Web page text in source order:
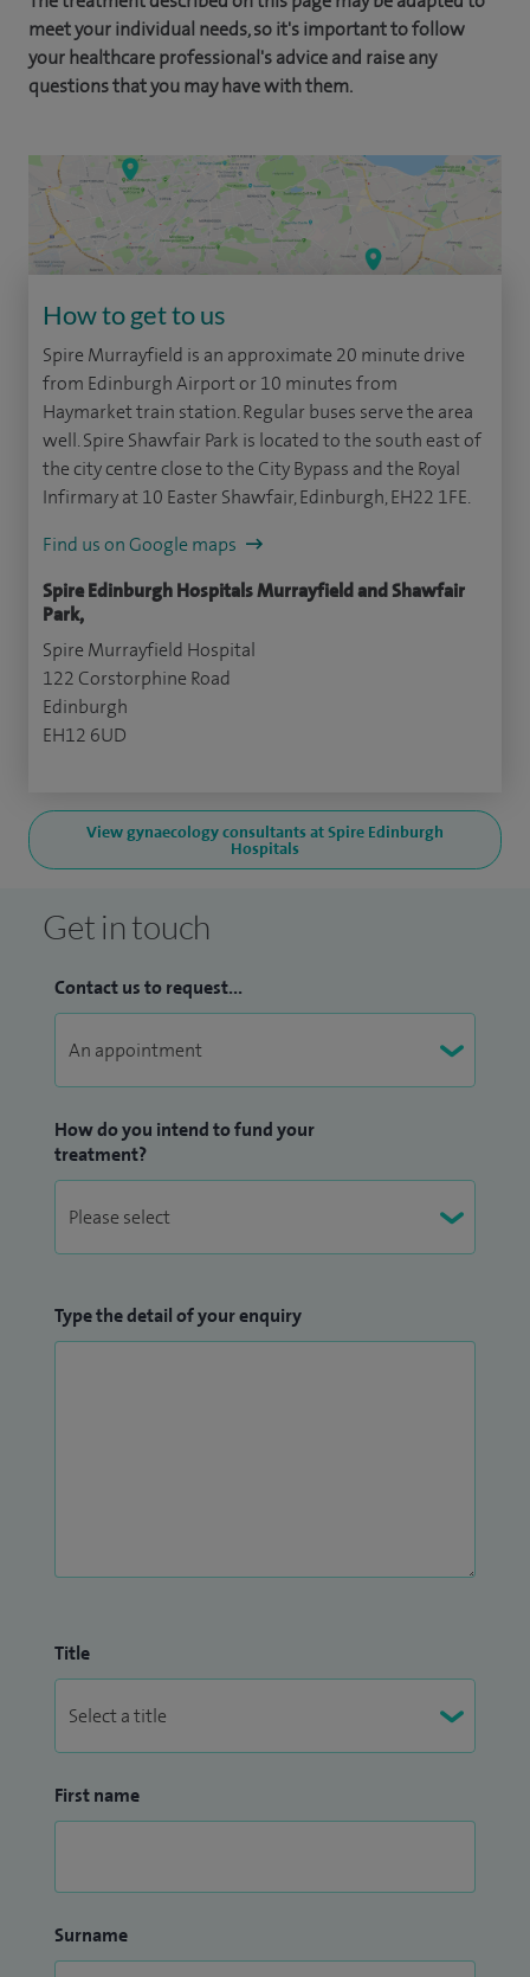
meet your individual needs, so it's important to follow
your healthcare professional's advice and raise any
questions that you may have with them.
How to get to us
Spire Murrayfield is an approximate 20 minute drive
from Edinburgh Airport or 10 minutes from
Haymarket train station. Regular buses serve the area
well. Spire Shawfair Park is located to the south east of
the city centre close to the City Bypass and the Royal
Infirmary at 10 Easter Shawfair, Edinburgh, EH22 1FE.
Find us on Google maps
Spire Edinburgh Hospitals Murrayfield and Shawfair
Park,
Spire Murrayfield Hospital
122 Corstorphine Road
Edinburgh
EH12 6UD
View gynaecology consultants at Spire Edinburgh
Hospitals
Get in touch
Contact us to request...
How do you intend to fund your
treatment?
Type the detail of your enquiry
Title
First name
Surname